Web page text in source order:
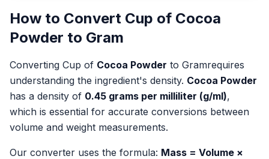
How to Convert Cup of Cocoa
Powder to Gram
Converting Cup of Cocoa Powder to Gramrequires
understanding the ingredient's density. Cocoa Powder
has a density of 0.45 grams per milliliter (g/ml),
which is essential for accurate conversions between
volume and weight measurements.
Our converter uses the formula: Mass = Volume ×